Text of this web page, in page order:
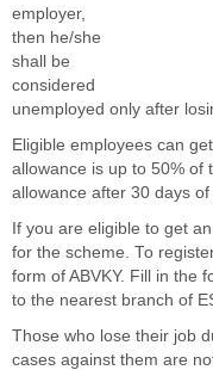
employer,
then he/she
shall be
considered
unemployed only after
Eligible employees can
allowance is up to 50% of
allowance after 30 days of
If you are eligible to get
for the scheme. To
form of ABVKY. Fill in the
to the nearest branch of
Those who lose their job
cases against them are